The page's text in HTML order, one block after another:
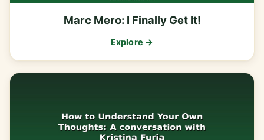
Marc Mero: I Finally Get It!
Explore →